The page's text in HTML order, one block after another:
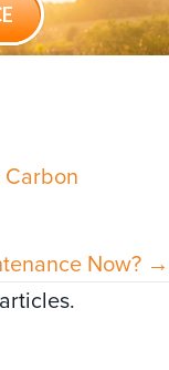
Now? →
articles.